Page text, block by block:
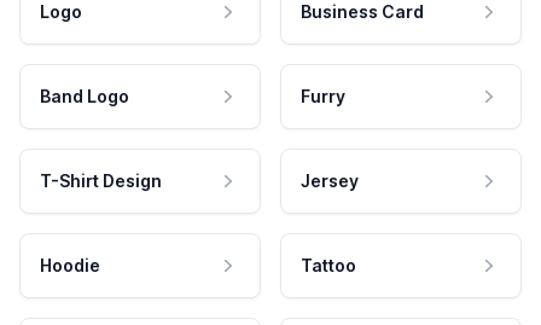
Logo Business Card
Band Logo Furry
T-Shirt Design Jersey
Hoodie Tattoo